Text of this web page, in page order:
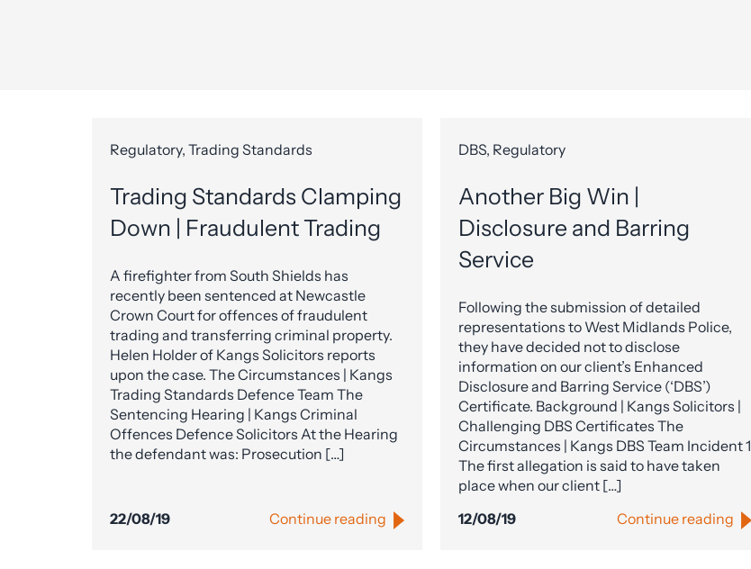
Regulatory, Trading Standards
Trading Standards Clamping
Down | Fraudulent Trading
A firefighter from South Shields has
recently been sentenced at Newcastle
Crown Court for offences of fraudulent
trading and transferring criminal property.
Helen Holder of Kangs Solicitors reports
upon the case. The Circumstances | Kangs
Trading Standards Defence Team The
Sentencing Hearing | Kangs Criminal
Offences Defence Solicitors At the Hearing
the defendant was: Prosecution […]
22/08/19 Continue reading
DBS, Regulatory
Another Big Win |
Disclosure and Barring
Service
Following the submission of detailed
representations to West Midlands Police,
they have decided not to disclose
information on our client’s Enhanced
Disclosure and Barring Service (‘DBS’)
Certificate. Background | Kangs Solicitors |
Challenging DBS Certificates The
Circumstances | Kangs DBS Team Incident 1
The first allegation is said to have taken
place when our client […]
12/08/19
Continue reading